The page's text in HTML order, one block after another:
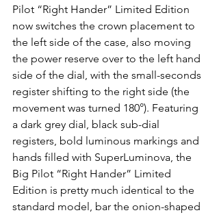
Pilot “Right Hander” Limited Edition
now switches the crown placement to
the left side of the case, also moving
the power reserve over to the left hand
side of the dial, with the small-seconds
register shifting to the right side (the
movement was turned 180°). Featuring
a dark grey dial, black sub-dial
registers, bold luminous markings and
hands filled with SuperLuminova, the
Big Pilot “Right Hander” Limited
Edition is pretty much identical to the
standard model, bar the onion-shaped